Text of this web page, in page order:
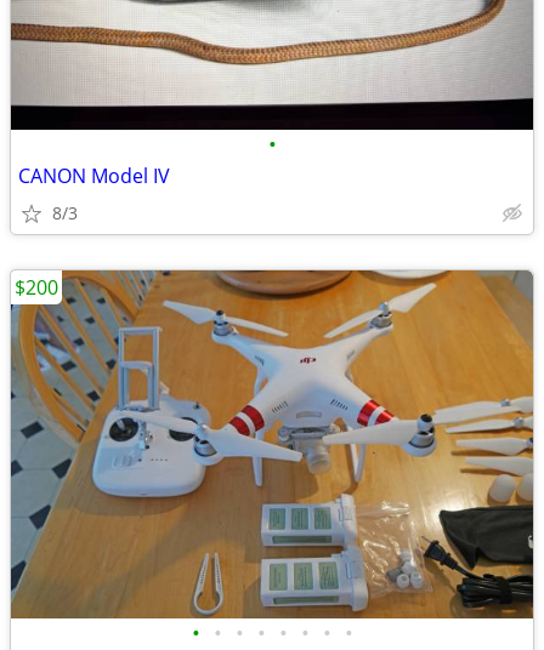
•
CANON Model IV
8/3
• • • • • • • •
$200